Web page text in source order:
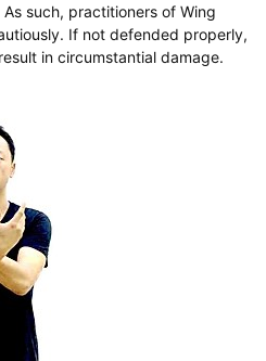
such, practitioners of Wing
If not defended properly,
in circumstantial damage.